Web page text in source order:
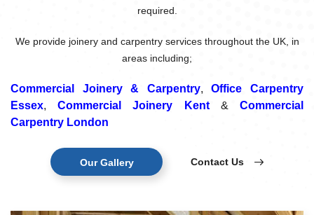
required.
We provide joinery and carpentry services throughout the UK, in
areas including;
Commercial Joinery & Carpentry,Office Carpentry
Essex,Commercial Joinery Kent&Commercial
Carpentry London
Our Gallery Contact Us